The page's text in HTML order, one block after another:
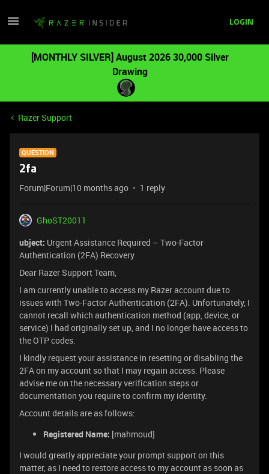
LOGIN
[MONTHLY SILVER] August 2026 30,000 Silver
Drawing
Razer Support
QUESTION
2fa
Forum|Forum|10 months ago 1 reply
GhoST20011
ubject: Urgent Assistance Required – Two-Factor
Authentication (2FA) Recovery
Dear Razer Support Team,
I am currently unable to access my Razer account due to
issues with Two-Factor Authentication (2FA). Unfortunately, I
cannot recall which authentication method (app, device, or
service) I had originally set up, and I no longer have access to
the OTP codes.
I kindly request your assistance in resetting or disabling the
2FA on my account so that I may regain access. Please
advise me on the necessary verification steps or
documentation you require to confirm my identity.
Account details are as follows:
Registered Name: [mahmoud]
I would greatly appreciate your prompt support on this
matter, as I need to restore access to my account as soon as